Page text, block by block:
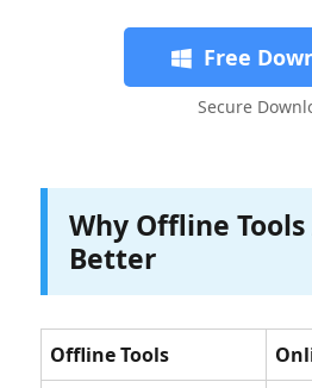
Free
Secure
Why Offline
Better
Offline Tools